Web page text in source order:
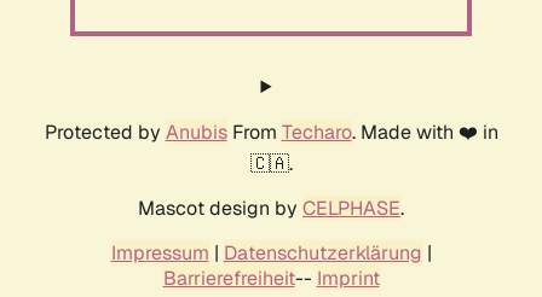
Protected by AnubisFrom Techaro. Made with ❤️ in
🇨🇦.
Mascot design by CELPHASE.
Impressum | Datenschutzerklärung |
Barrierefreiheit-- Imprint